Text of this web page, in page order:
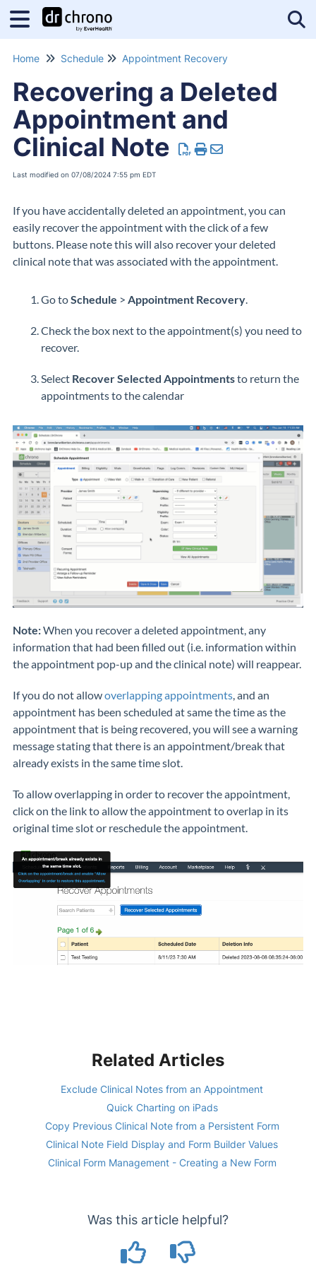
Home Schedule Appointment Recovery
Recovering a Deleted
Appointment and
Clinical Note
Last modified on 07/08/2024 7:55 pm EDT
If you have accidentally deleted an appointment, you can
easily recover the appointment with the click of a few
buttons. Please note this will also recover your deleted
clinical note that was associated with the appointment.
Go toSchedule > Appointment Recovery.
Check the box next to the appointment(s) you need to
recover.
Select Recover Selected Appointmentsto return the
appointments to the calendar
Note:When you recover a deleted appointment, any
information that had been filled out (i.e. information within
the appointment pop-up and the clinical note) will reappear.
If you do not allowoverlapping appointments , and an
appointment has been scheduled at same the time as the
appointment that is being recovered, you will see a warning
message stating that there is an appointment/break that
already exists in the same time slot.
To allow overlapping in order to recover the appointment,
click on the link to allow the appointment to overlap in its
original time slot or reschedule the appointment.
Related Articles
Exclude Clinical Notes from an Appointment
Quick Charting on iPads
Copy Previous Clinical Note from a Persistent Form
Clinical Note Field Display and Form Builder Values
Clinical Form Management - Creating a New Form
Was this article helpful?